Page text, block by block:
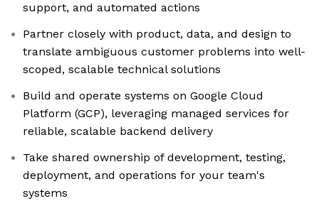
support, and automated actions
Partner closely with product, data, and design to
translate ambiguous customer problems into well-
scoped, scalable technical solutions
Build and operate systems on Google Cloud
Platform (GCP), leveraging managed services for
reliable, scalable backend delivery
Take shared ownership of development, testing,
deployment, and operations for your team's
systems